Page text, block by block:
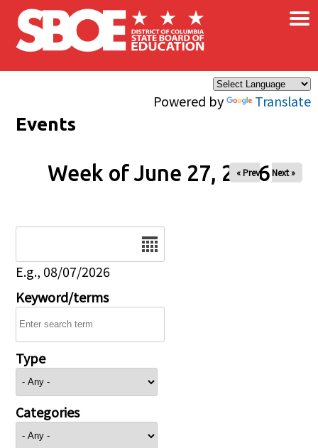
Skip to main content
Powered by Translate
×
Events
Week of June 27, 2026
« Prev Next »
E.g., 08/07/2026
Keyword/terms
Type
Categories